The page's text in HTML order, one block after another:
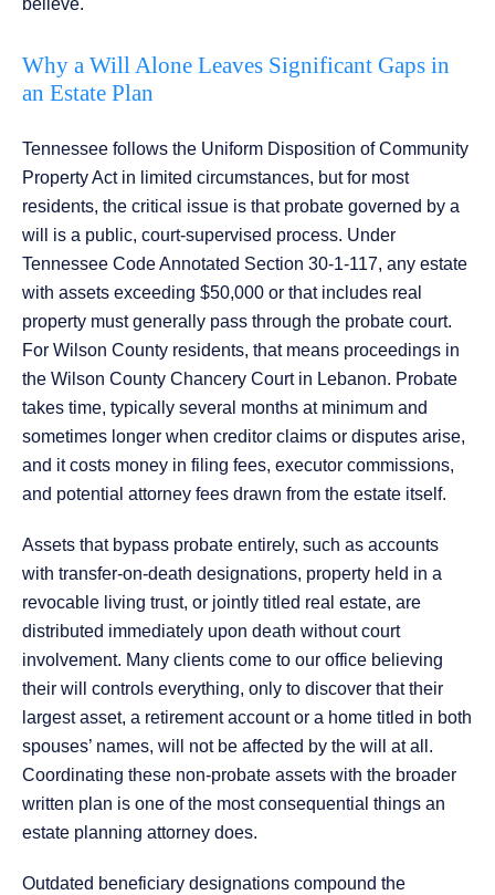
believe.
Why a Will Alone Leaves Significant Gaps in
an Estate Plan
Tennessee follows the Uniform Disposition of Community
Property Act in limited circumstances, but for most
residents, the critical issue is that probate governed by a
will is a public, court-supervised process. Under
Tennessee Code Annotated Section 30-1-117, any estate
with assets exceeding $50,000 or that includes real
property must generally pass through the probate court.
For Wilson County residents, that means proceedings in
the Wilson County Chancery Court in Lebanon. Probate
takes time, typically several months at minimum and
sometimes longer when creditor claims or disputes arise,
and it costs money in filing fees, executor commissions,
and potential attorney fees drawn from the estate itself.
Assets that bypass probate entirely, such as accounts
with transfer-on-death designations, property held in a
revocable living trust, or jointly titled real estate, are
distributed immediately upon death without court
involvement. Many clients come to our office believing
their will controls everything, only to discover that their
largest asset, a retirement account or a home titled in both
spouses’ names, will not be affected by the will at all.
Coordinating these non-probate assets with the broader
written plan is one of the most consequential things an
estate planning attorney does.
Outdated beneficiary designations compound the